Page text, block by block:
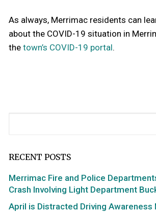
As always, Merrimac residents can
about the COVID-19 situation in
the town’s COVID-19 portal.
RECENT POSTS
Merrimac Fire and Police
Crash Involving Light Department
April is Distracted Driving Awareness